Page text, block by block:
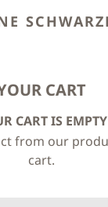
EXHIBITIONS
SHOP
CUSTOM MADE
CART
CART IS EMPTY
from our
cart.